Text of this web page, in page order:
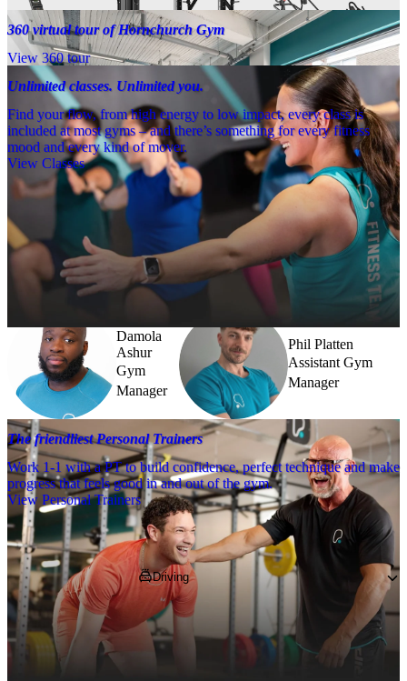
360 virtual tour of Hornchurch Gym
View 360 tour
Unlimited classes. Unlimited you.
Find your flow, from high energy to low impact, every class is
included at most gyms – and there’s something for every fitness
mood and every kind of mover.
View Classes
Meet the team
Need a little help? Our team’s always nearby – and our Fitness
Coaches and expert PTs are here to guide you when you want to go
Damola
Ashur
Gym
Manager
Phil Platten
Assistant Gym
Manager
The friendliest Personal Trainers
Work 1-1 with a PT to build confidence, perfect technique and make
progress that feels good in and out of the gym.
View Personal Trainers
Getting to PureGym
Driving
Pop RM11 3XT
into your SatNav and
navigate to us at 187 High Street, nearby to
Costcutter and Prezzo!*